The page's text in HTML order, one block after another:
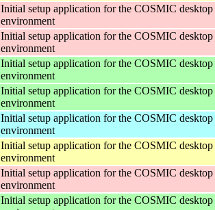
Initial setup application for the COSMIC desktop
environment
Initial setup application for the COSMIC desktop
environment
Initial setup application for the COSMIC desktop
environment
Initial setup application for the COSMIC desktop
environment
Initial setup application for the COSMIC desktop
environment
Initial setup application for the COSMIC desktop
environment
Initial setup application for the COSMIC desktop
environment
Initial setup application for the COSMIC desktop